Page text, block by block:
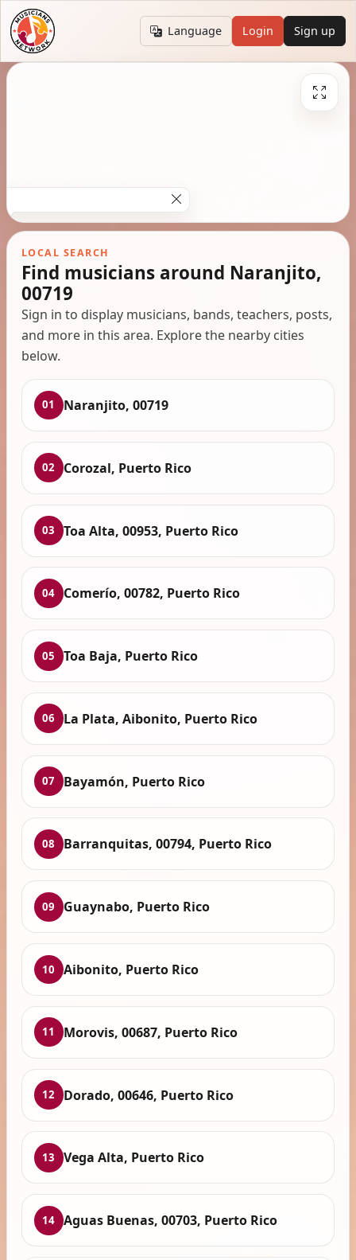
Language Login Sign up
LOCAL SEARCH
Find musicians around Naranjito,
00719
Sign in to display musicians, bands, teachers, posts,
and more in this area. Explore the nearby cities
below.
01 Naranjito, 00719
02 Corozal, Puerto Rico
03 Toa Alta, 00953, Puerto Rico
04 Comerío, 00782, Puerto Rico
05 Toa Baja, Puerto Rico
06 La Plata, Aibonito, Puerto Rico
07 Bayamón, Puerto Rico
08 Barranquitas, 00794, Puerto Rico
09 Guaynabo, Puerto Rico
10 Aibonito, Puerto Rico
11 Morovis, 00687, Puerto Rico
12 Dorado, 00646, Puerto Rico
13 Vega Alta, Puerto Rico
14 Aguas Buenas, 00703, Puerto Rico